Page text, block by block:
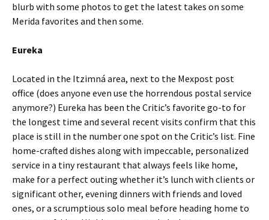
blurb with some photos to get the latest takes on some
Merida favorites and then some.
Eureka
Located in the Itzimná area, next to the Mexpost post
office (does anyone even use the horrendous postal service
anymore?) Eureka has been the Critic’s favorite go-to for
the longest time and several recent visits confirm that this
place is still in the number one spot on the Critic’s list. Fine
home-crafted dishes along with impeccable, personalized
service in a tiny restaurant that always feels like home,
make for a perfect outing whether it’s lunch with clients or
significant other, evening dinners with friends and loved
ones, or a scrumptious solo meal before heading home to